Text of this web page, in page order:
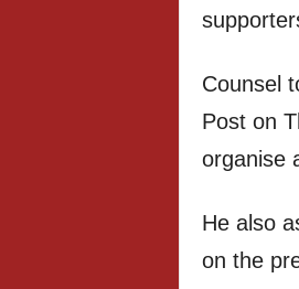
Counsel
Post on
organise
He also
on the